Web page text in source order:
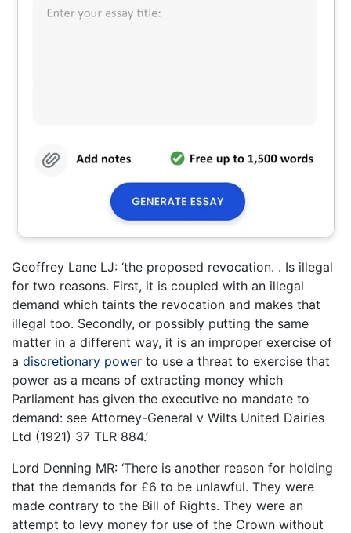
Geoffrey Lane LJ: ‘the proposed revocation. . Is illegal
for two reasons. First, it is coupled with an illegal
demand which taints the revocation and makes that
illegal too. Secondly, or possibly putting the same
matter in a different way, it is an improper exercise of
a discretionary power to use a threat to exercise that
power as a means of extracting money which
Parliament has given the executive no mandate to
demand: see Attorney-General v Wilts United Dairies
Ltd (1921) 37 TLR 884.’
Lord Denning MR: ‘There is another reason for holding
that the demands for £6 to be unlawful. They were
made contrary to the Bill of Rights. They were an
attempt to levy money for use of the Crown without